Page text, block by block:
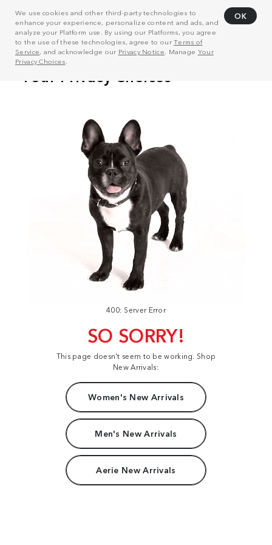
We use cookies and other third-party technologies to
enhance your experience, personalize content and ads, and
analyze your Platform use. By using our Platforms, you agree
to the use of these technologies, agree to ourTerms of
Service, and acknowledge our Privacy Notice . Manage Your
Privacy Choices
OK
400: Server Error
SO SORRY!
This page doesn't seem to be working. Shop
New Arrivals:
Women's New Arrivals
Men's New Arrivals
Aerie New Arrivals